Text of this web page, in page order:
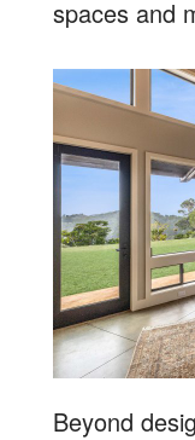
spaces and
Beyond